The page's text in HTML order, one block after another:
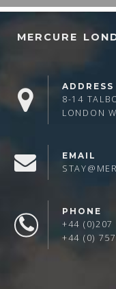
MERCURE
ADDRESS
8-14
LONDON
EMAIL
PHONE
+44
+44 (0)